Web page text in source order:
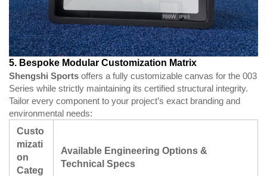
5. Bespoke Modular Customization Matrix
Shengshi Sports offers a fully customizable canvas for the 003
Series while strictly maintaining its certified structural integrity.
Tailor every component to your project’s exact branding and
environmental needs:
Custo
mizati
on
Categ
Available Engineering Options &
Technical Specs